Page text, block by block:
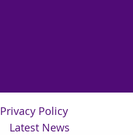
Privacy Policy
Latest News